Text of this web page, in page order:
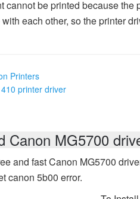
cannot be printed because the
each other, so the printer
Printers
printer driver
Canon MG5700
and fast Canon MG5700
canon 5b00 error.